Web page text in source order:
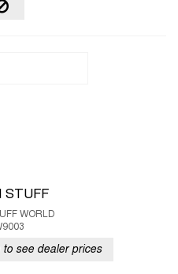
STUFF
WORLD
to see dealer prices